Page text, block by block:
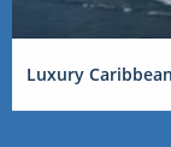
Luxury